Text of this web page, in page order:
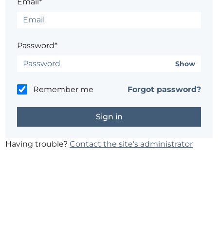
Password*
Show
Remember me Forgot password?
Having trouble?Contact the site's administrator